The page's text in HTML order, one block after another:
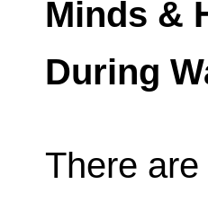
Minds &
During
There are